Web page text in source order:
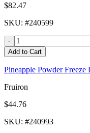
$82.47
SKU: #240599
-
Add to Cart
Pineapple Powder Freeze
Fruiron
$44.76
SKU: #240993